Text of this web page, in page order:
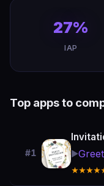
27%
IAP
Top apps to
#1 ▶️